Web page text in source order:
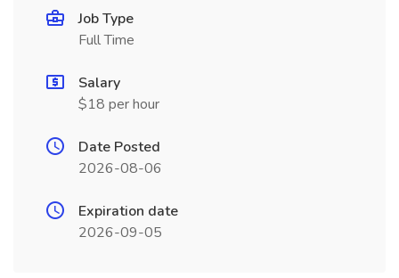
Job Type
Full Time
Salary
$18 per hour
Date Posted
2026-08-06
Expiration date
2026-09-05